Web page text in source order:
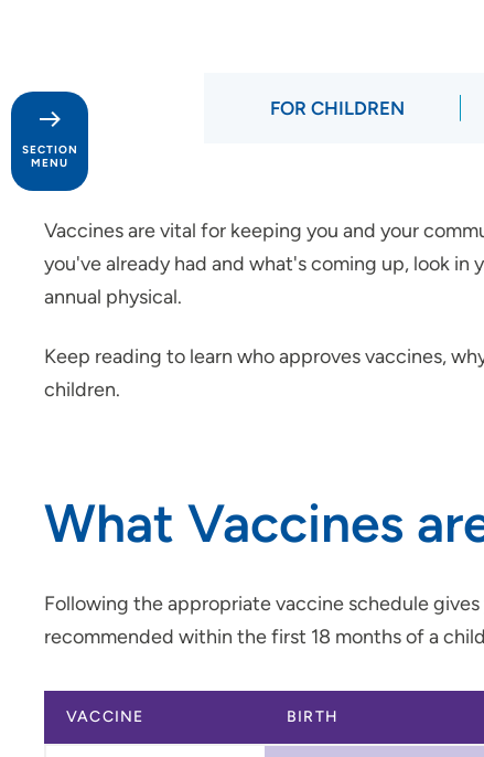
SECTION
MENU
Family Medicine
Family Planning
LGBTQ+ Health
Sexually Transmitted Infections
Vaccinations
COVID-19 Vaccine
Human Papillomavirus (HPV)
Vaccine
FOR CHILDREN
Vaccines are vital for keeping you and your
you've already had and what's coming up, look in
annual physical.
Keep reading to learn who approves vaccines,
children.
What Vaccines
Following the appropriate vaccine schedule
recommended within the first 18 months of a
VACCINE BIRTH